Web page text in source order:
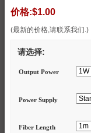
价格:$1.00
(最新的价格,请联系我们.)
请选择:
Output Power
Power Supply
Fiber Length